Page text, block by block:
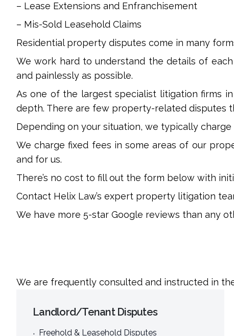
– Lease Extensions and Enfranchisement
– Mis-Sold Leasehold Claims
Residential property disputes come in many
We work hard to understand the details of
and painlessly as possible.
As one of the largest specialist litigation firms
depth. There are few property-related disputes
Depending on your situation, we typically charge
We charge fixed fees in some areas of our
and for us.
There’s no cost to fill out the form below with
Contact Helix Law’s expert property litigation
We have more 5-star Google reviews than any
We are frequently consulted and instructed in
Landlord/Tenant Disputes
Freehold & Leasehold Disputes